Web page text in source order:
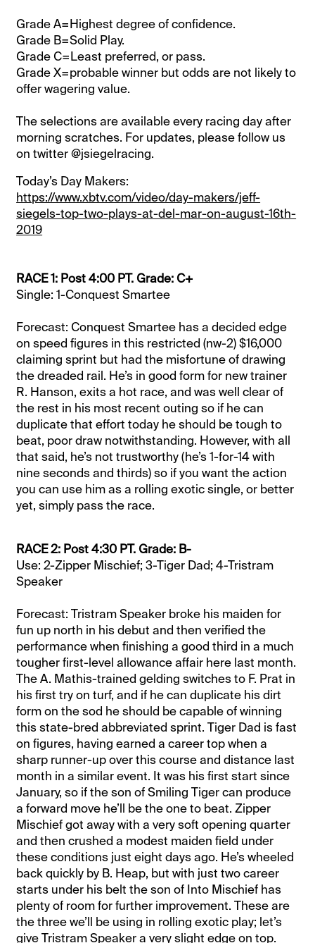
Grade A=Highest degree of confidence.
Grade B=Solid Play.
Grade C=Least preferred, or pass.
Grade X=probable winner but odds are not likely to
offer wagering value.
The selections are available every racing day after
morning scratches. For updates, please follow us
on twitter @jsiegelracing.
Today’s Day Makers:
https://www.xbtv.com/video/day-makers/jeff-
siegels-top-two-plays-at-del-mar-on-august-16th-
2019
RACE 1: Post 4:00 PT. Grade: C+
Single: 1-Conquest Smartee
Forecast: Conquest Smartee has a decided edge
on speed figures in this restricted (nw-2) $16,000
claiming sprint but had the misfortune of drawing
the dreaded rail. He’s in good form for new trainer
R. Hanson, exits a hot race, and was well clear of
the rest in his most recent outing so if he can
duplicate that effort today he should be tough to
beat, poor draw notwithstanding. However, with all
that said, he’s not trustworthy (he’s 1-for-14 with
nine seconds and thirds) so if you want the action
you can use him as a rolling exotic single, or better
yet, simply pass the race.
RACE 2: Post 4:30 PT. Grade: B-
Use: 2-Zipper Mischief; 3-Tiger Dad; 4-Tristram
Speaker
Forecast: Tristram Speaker broke his maiden for
fun up north in his debut and then verified the
performance when finishing a good third in a much
tougher first-level allowance affair here last month.
The A. Mathis-trained gelding switches to F. Prat in
his first try on turf, and if he can duplicate his dirt
form on the sod he should be capable of winning
this state-bred abbreviated sprint. Tiger Dad is fast
on figures, having earned a career top when a
sharp runner-up over this course and distance last
month in a similar event. It was his first start since
January, so if the son of Smiling Tiger can produce
a forward move he’ll be the one to beat. Zipper
Mischief got away with a very soft opening quarter
and then crushed a modest maiden field under
these conditions just eight days ago. He’s wheeled
back quickly by B. Heap, but with just two career
starts under his belt the son of Into Mischief has
plenty of room for further improvement. These are
the three we’ll be using in rolling exotic play; let’s
give Tristram Speaker a very slight edge on top.